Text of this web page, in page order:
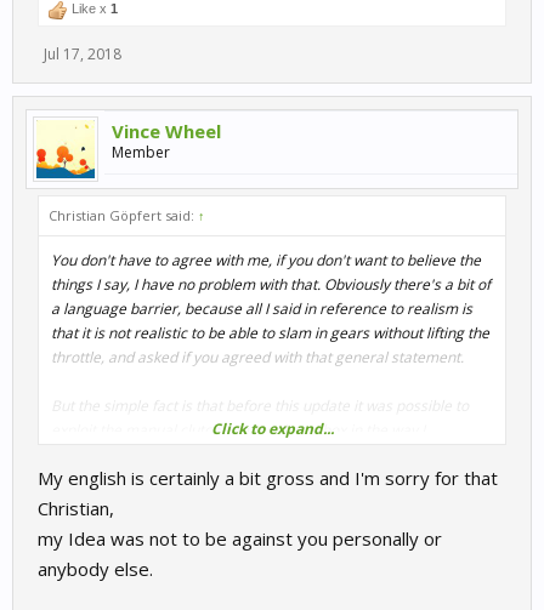
Like x 1
Jul 17, 2018
Vince Wheel
Member
Christian Göpfert said: ↑
You don't have to agree with me, if you don't want to believe the
things I say, I have no problem with that. Obviously there's a bit of
a language barrier, because all I said in reference to realism is
that it is not realistic to be able to slam in gears without lifting the
throttle, and asked if you agreed with that general statement.
But the simple fact is that before this update it was possible to
exploit the manual clutch + manual gearbox in the way I
applied to prevent that. There wouldn't have been an update if it
wouldn't have been necessary, usually updates aren't applied just
Andas you can see above
Click to expand...
My english is certainly a bit gross and I'm sorry for that
Christian,
my Idea was not to be against you personally or
anybody else.